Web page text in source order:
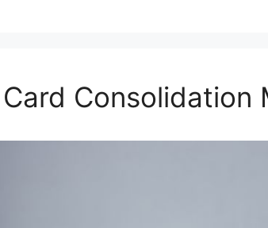
Consolidation